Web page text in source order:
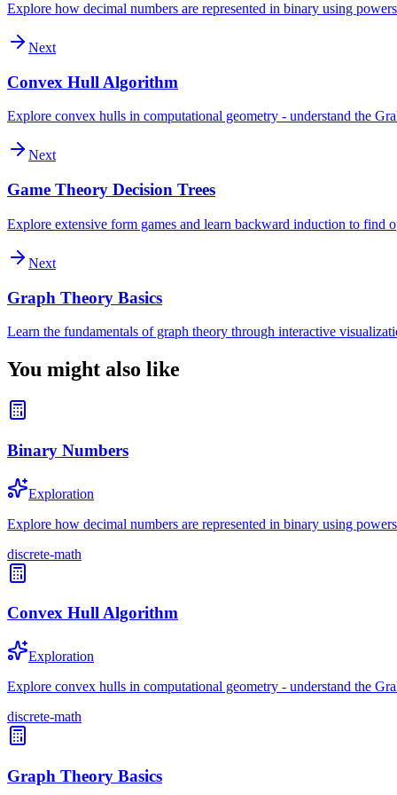
Explore how decimal numbers are represented in binary using
Next
Convex Hull Algorithm
Explore convex hulls in computational geometry - understand the
Next
Game Theory Decision Trees
Explore extensive form games and learn backward induction to find
Next
Graph Theory Basics
Learn the fundamentals of graph theory through interactive
You might also like
Binary Numbers
Exploration
Explore how decimal numbers are represented in binary using
discrete-math
Convex Hull Algorithm
Exploration
Explore convex hulls in computational geometry - understand the
discrete-math
Graph Theory Basics